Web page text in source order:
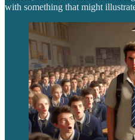
with something that might